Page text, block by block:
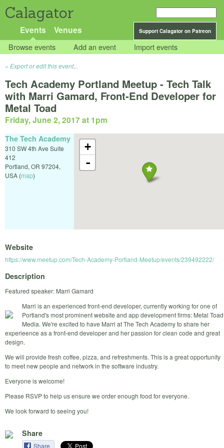
Calagator
Support Calagator on Patreon
Events Venues
Browse events Add an event Import events
Export or edit this event...
Tech Academy Portland Meetup - Tech Talk
with Marri Gamard, Front-End Developer for
Metal Toad
Friday, June 2, 2017 at 1pm
+
-
The Tech Academy
310 SW 4th Ave Suite
412
Portland, OR 97204,
USA (map)
Website
https://www.meetup.com/Tech-Academy-Portland-Meetup/events/239492222/
Description
Featured speaker: Marri Gamard
Marri is an experienced front-end developer, currently working for one of
Portland's most prominent website and app development firms: Metal Toad
Media. We're excited to have Marri at The Tech Academy to share her
experieence as a front-end developer and her passion for clean code and great
design.
We will provide fresh coffee, pizza, and refreshments. This is a great opportunity
to meet new people and network in the software industry.
Everyone is welcome!
Please RSVP to help us ensure we order enough food for everyone.
We look forward to seeing you!
Share
Share